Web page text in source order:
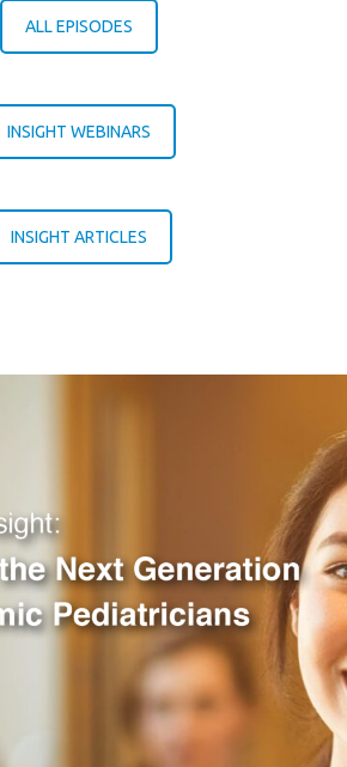
ALL EPISODES
INSIGHT WEBINARS
INSIGHT ARTICLES